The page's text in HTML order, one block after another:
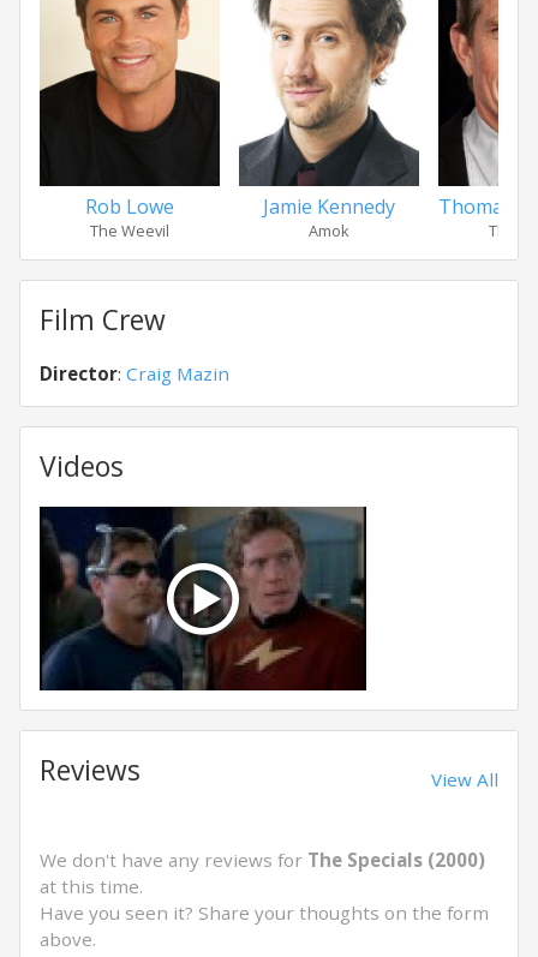
Rob Lowe
The Weevil
Jamie Kennedy
Amok
Thomas
The
Film Crew
Director: Craig Mazin
Videos
Reviews View All
We don't have any reviews for The Specials (2000)
at this time.
Have you seen it? Share your thoughts on the form
above.